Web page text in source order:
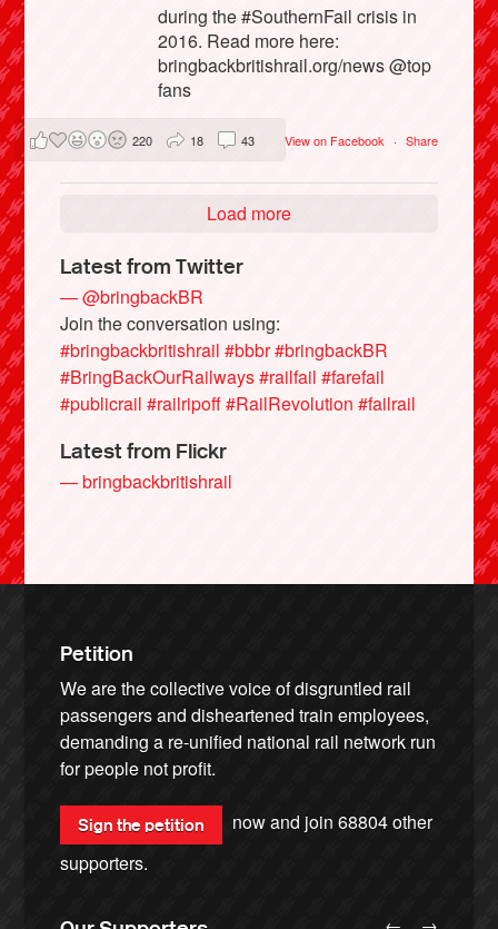
during the #SouthernFail crisis in
2016. Read more here:
bringbackbritishrail.org/news @top
fans
View on Facebook · Share
220 18 43
Load more
Latest from Twitter
— @bringbackBR
Join the conversation using:
#bringbackbritishrail #bbbr#bringbackBR
#BringBackOurRailways#railfail #farefail
#publicrail #railripoff#RailRevolution #failrail
Latest from Flickr
— bringbackbritishrail
Petition
We are the collective voice of disgruntled rail
passengers and disheartened train employees,
demanding a re-unified national rail network run
for people not profit.
Sign the petition now and join68804other
supporters.